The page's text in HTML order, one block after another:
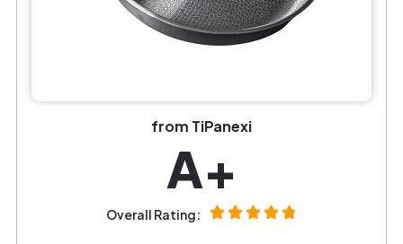
from TiPanexi
A+
Overall Rating: